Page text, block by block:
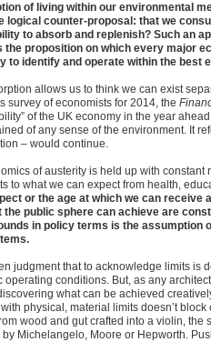
of living within our environmental
logical counter-proposal: that we
to absorb and replenish? Such an
the proposition on which every major
to identify and operate within the best
allows us to think we can exist
survey of economists for 2014, the
of the UK economy in the year
of any sense of the environment. It
– would continue.
of austerity is held up with
to what we can expect from health,
or the age at which we can receive
the public sphere can achieve are
in policy terms is the assumption
judgment that to acknowledge limits is
operating conditions. But, as any
what can be achieved
physical, material limits doesn’t block
wood and gut crafted into a violin, the
Michelangelo, Moore or Hepworth.